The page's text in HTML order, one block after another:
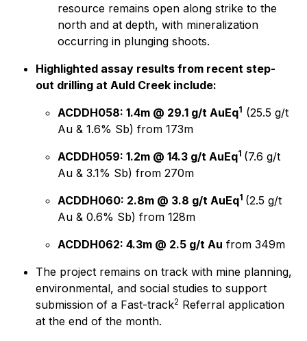
resource remains open along strike to the
north and at depth, with mineralization
occurring in plunging shoots.
Highlighted assay results from recent step-
out drilling at Auld Creek include:
ACDDH058: 1.4m @ 29.1 g/t AuEq1 (25.5 g/t
Au & 1.6% Sb) from 173m
ACDDH059: 1.2m @ 14.3 g/t AuEq1 (7.6 g/t
Au & 3.1% Sb) from 270m
ACDDH060: 2.8m @ 3.8 g/t AuEq1 (2.5 g/t
Au & 0.6% Sb) from 128m
ACDDH062: 4.3m @ 2.5 g/t Au from 349m
The project remains on track with mine planning,
environmental, and social studies to support
submission of a Fast-track2 Referral application
at the end of the month.